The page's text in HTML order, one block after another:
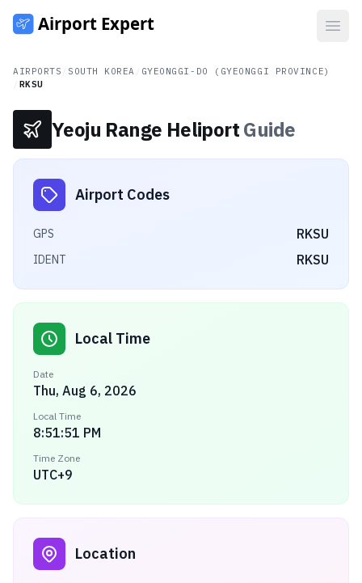
AIRPORTS SOUTH KOREA
GYEONGGI-DO (GYEONGGI PROVINCE)
RKSU
Yeoju Range HeliportGuide
Airport Codes
GPS RKSU
IDENT RKSU
Local Time
Date
Thu, Aug 6, 2026
Local Time
8:51:51 PM
Time Zone
UTC+9
Location